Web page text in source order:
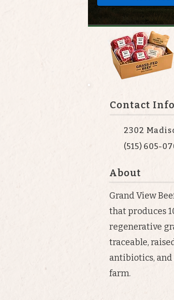
Contact
2302
(515) 605-
About
Grand View
that produces
regenerative
traceable,
antibiotics,
farm.